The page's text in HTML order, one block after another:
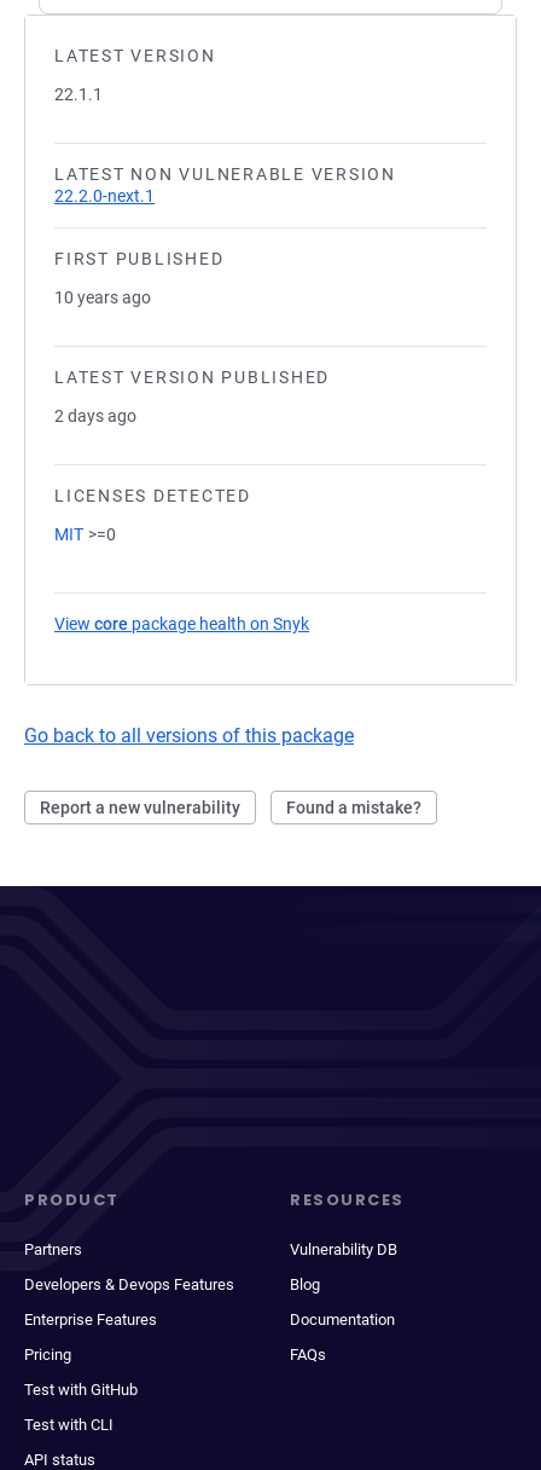
LATEST VERSION
22.1.1
LATEST NON VULNERABLE VERSION
22.2.0-next.1
FIRST PUBLISHED
10 years ago
LATEST VERSION PUBLISHED
2 days ago
LICENSES DETECTED
MIT >=0
View core package health on Snyk
Go back to all versions of this package
Report a new vulnerability Found a mistake?
PRODUCT
Partners
Developers & Devops Features
Enterprise Features
Pricing
Test with GitHub
Test with CLI
API status
RESOURCES
Vulnerability DB
Blog
Documentation
FAQs